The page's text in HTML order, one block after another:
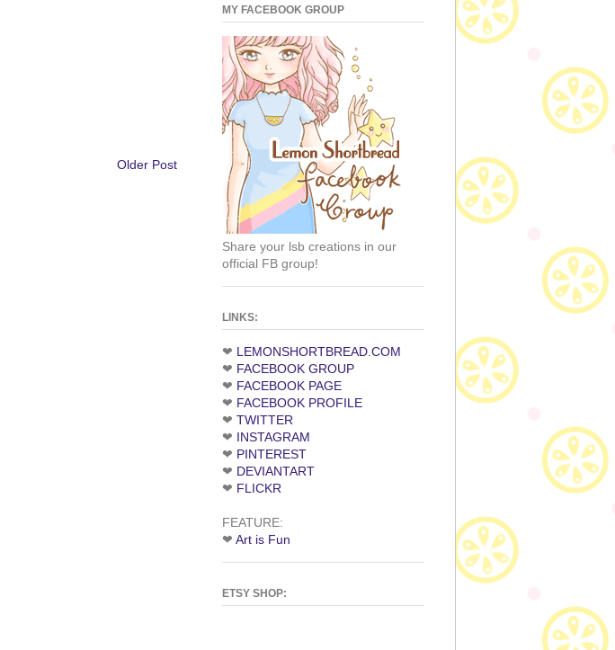
Older Post
MY FACEBOOK GROUP
Share your lsb creations in our
official FB group!
LINKS:
❤ LEMONSHORTBREAD.COM
❤ FACEBOOK GROUP
❤ FACEBOOK PAGE
❤ FACEBOOK PROFILE
❤ TWITTER
❤ INSTAGRAM
❤ PINTEREST
❤ DEVIANTART
❤ FLICKR
FEATURE:
❤ Art is Fun
ETSY SHOP: